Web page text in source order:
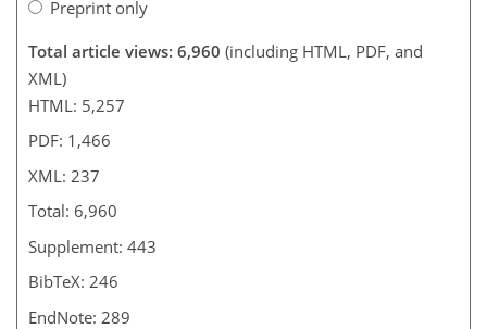
Preprint only
Total article views: 6,960 (including HTML, PDF, and
XML)
HTML: 5,257
PDF: 1,466
XML: 237
Total: 6,960
Supplement: 443
BibTeX: 246
EndNote: 289